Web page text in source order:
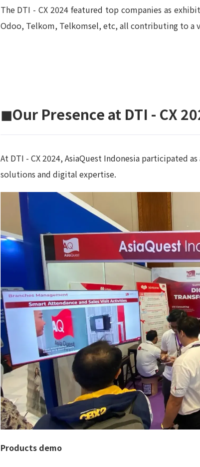
The DTI - CX 2024 featured top companies as
Odoo, Telkom, Telkomsel, etc, all contributing to a
◼︎Our Presence at DTI - CX
At DTI - CX 2024, AsiaQuest Indonesia participated
solutions and digital expertise.
Products demo